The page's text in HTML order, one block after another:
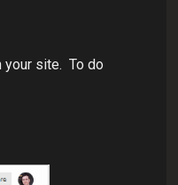
your site. To do